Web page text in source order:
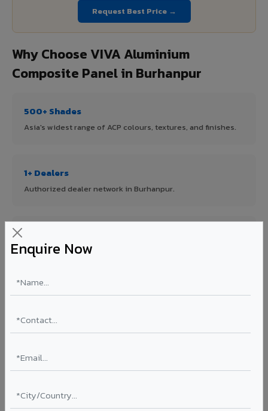
Enquire Now
Request Best Price →
Why Choose VIVA Aluminium
Composite Panel in Burhanpur
500+ Shades
Asia's widest range of ACP colours, textures, and finishes.
1+ Dealers
Authorized dealer network in Burhanpur.
ISO 9001:2015 & ISO 14001:2015 certified manufacturing.
FR A2+ Panels
Asia's Largest
12 million sq.mt annual capacity — manufacturer-direct